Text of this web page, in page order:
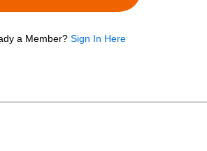
a Member? Sign In Here